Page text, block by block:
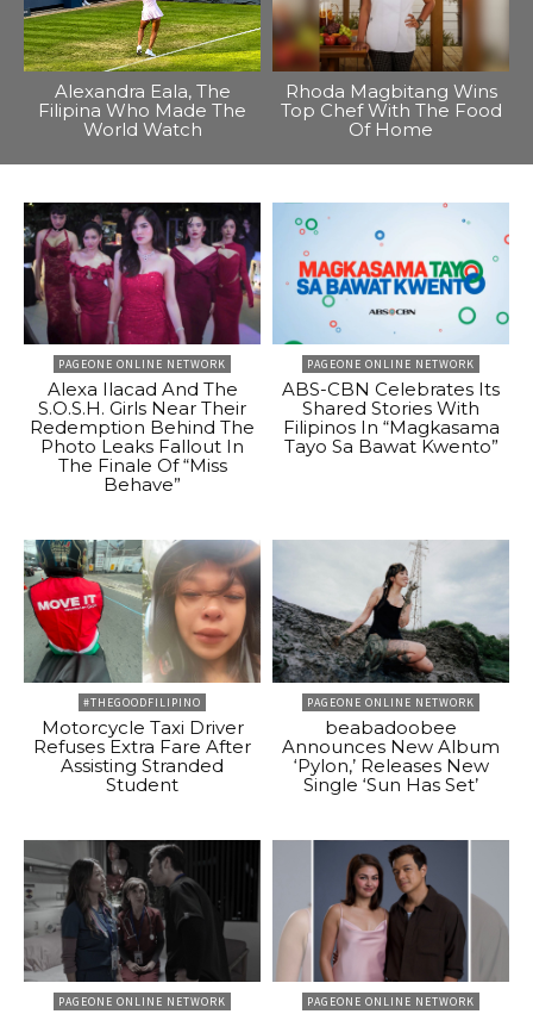
Alexandra Eala, The
Filipina Who Made The
World Watch
Rhoda Magbitang Wins
Top Chef With The Food
Of Home
PAGEONE ONLINE NETWORK
Alexa Ilacad And The
S.O.S.H. Girls Near Their
Redemption Behind The
Photo Leaks Fallout In
The Finale Of “Miss
Behave”
PAGEONE ONLINE NETWORK
ABS-CBN Celebrates Its
Shared Stories With
Filipinos In “Magkasama
Tayo Sa Bawat Kwento”
#THEGOODFILIPINO
Motorcycle Taxi Driver
Refuses Extra Fare After
Assisting Stranded
Student
PAGEONE ONLINE NETWORK
beabadoobee
Announces New Album
‘Pylon,’ Releases New
Single ‘Sun Has Set’
PAGEONE ONLINE NETWORK PAGEONE ONLINE NETWORK